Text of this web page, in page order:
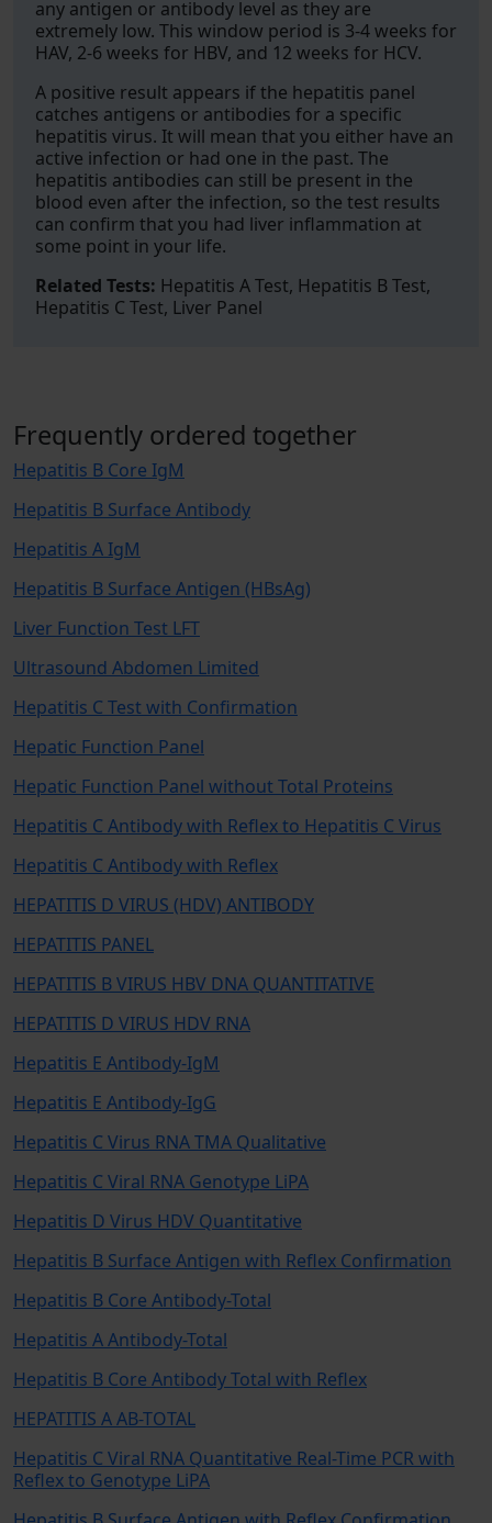
any antigen or antibody level as they are
extremely low. This window period is 3-4 weeks for
HAV, 2-6 weeks for HBV, and 12 weeks for HCV.
A positive result appears if the hepatitis panel
catches antigens or antibodies for a specific
hepatitis virus. It will mean that you either have an
active infection or had one in the past. The
hepatitis antibodies can still be present in the
blood even after the infection, so the test results
can confirm that you had liver inflammation at
some point in your life.
Related Tests: Hepatitis A Test, Hepatitis B Test,
Hepatitis C Test, Liver Panel
Frequently ordered together
Hepatitis B Core IgM
Hepatitis B Surface Antibody
Hepatitis A IgM
Hepatitis B Surface Antigen (HBsAg)
Liver Function Test LFT
Ultrasound Abdomen Limited
Hepatitis C Test with Confirmation
Hepatic Function Panel
Hepatic Function Panel without Total Proteins
Hepatitis C Antibody with Reflex to Hepatitis C Virus
Hepatitis C Antibody with Reflex
HEPATITIS D VIRUS (HDV) ANTIBODY
HEPATITIS PANEL
HEPATITIS B VIRUS HBV DNA QUANTITATIVE
HEPATITIS D VIRUS HDV RNA
Hepatitis E Antibody-IgM
Hepatitis E Antibody-IgG
Hepatitis C Virus RNA TMA Qualitative
Hepatitis C Viral RNA Genotype LiPA
Hepatitis D Virus HDV Quantitative
Hepatitis B Surface Antigen with Reflex Confirmation
Hepatitis B Core Antibody-Total
Hepatitis A Antibody-Total
Hepatitis B Core Antibody Total with Reflex
HEPATITIS A AB-TOTAL
Hepatitis C Viral RNA Quantitative Real-Time PCR with
Reflex to Genotype LiPA